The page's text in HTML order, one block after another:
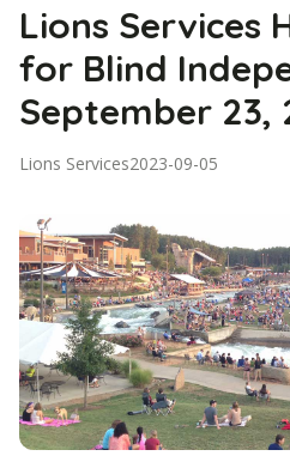
Lions Services
for Blind
September 23,
Lions Services2023-09-05